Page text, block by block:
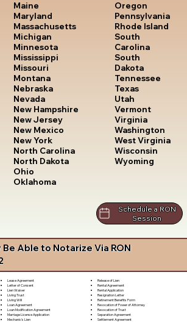
Maine
Maryland
Massachusetts
Michigan
Minnesota
Mississippi
Missouri
Montana
Nebraska
Nevada
New Hampshire
New Jersey
New Mexico
New York
North Carolina
North Dakota
Ohio
Oklahoma
Oregon
Pennsylvania
Rhode Island
South
Carolina
South
Dakota
Tennessee
Texas
Utah
Vermont
Virginia
Washington
West Virginia
Wisconsin
Wyoming
Schedule a RON
Session
Able to Notarize Via RON
Lease Agreement
Letter of Consent
Lien Waiver
Living Trust
Living Will
Loan Agreement
Loan Modification Agreement
Marriage License Application
Mechanic's Lien
Release of Lien
Rental Agreement
Rental Application
Resignation Letter
Retirement Benefits Form
Revocation of Power of Attorney
Revocation of Trust
Separation Agreement
Settlement Agreement